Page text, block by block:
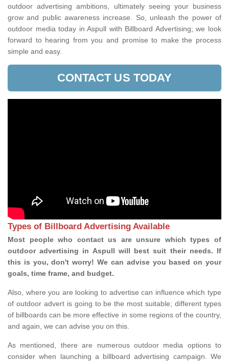
outdoor advertising ambitions, ultimately seeing your business
grow and public awareness increase. So, unleash the power of
outdoor media today in Aspull with Billboard Advertising; we look
forward to hearing from you and promise to make the process
simple and easy.
CONTACT US TODAY
Types of Billboard Advertising Available
Most people who contact us are unsure which types of
outdoor advertising in Aspull will best suit their needs. If
this is you, don't worry! We can advise you based on your
goals, time frame, and budget.
Also, where you are looking to advertise can influence which type
of outdoor advert is going to be the most suitable; different types
of billboards can be more effective in some regions of the country,
and again, we can advise you on this.
As mentioned, there are numerous outdoor media options to
consider when launching a billboard advertising campaign. We